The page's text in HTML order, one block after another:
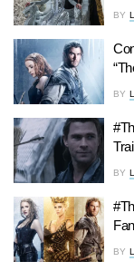
BY
BY
BY
BY